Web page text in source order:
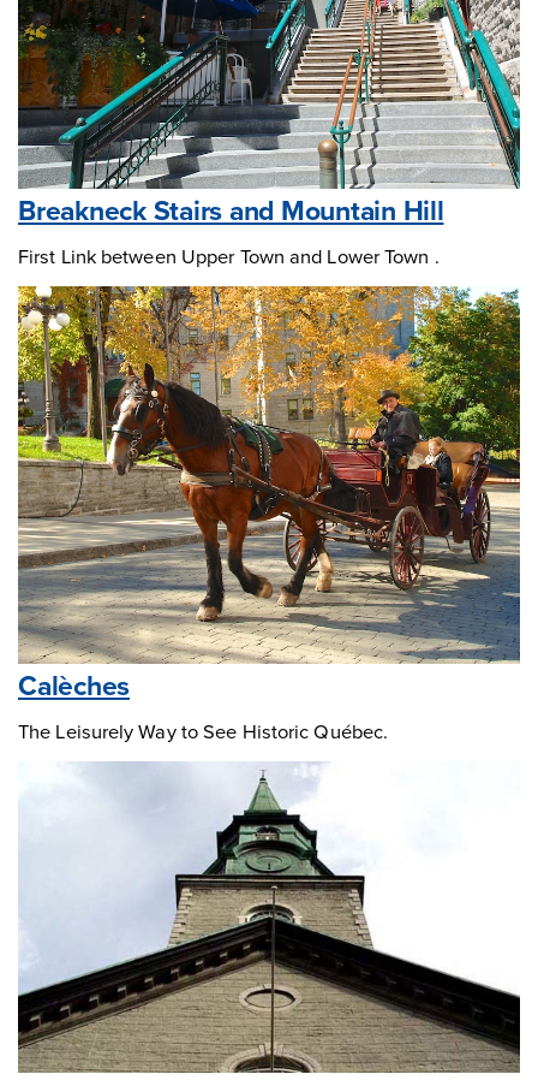
Breakneck Stairs and Mountain Hill
First Link between Upper Town and Lower Town .
Calèches
The Leisurely Way to See Historic Québec.